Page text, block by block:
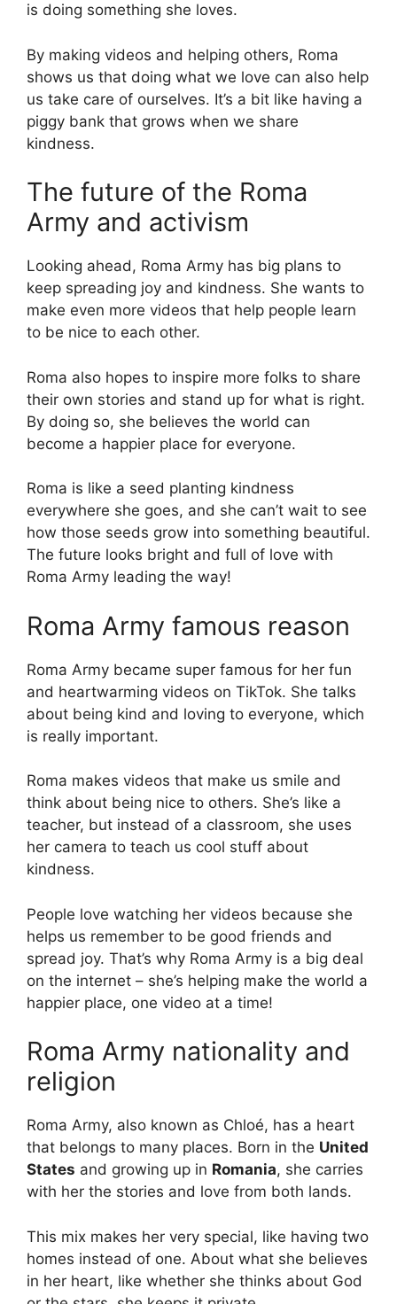
is doing something she loves.
By making videos and helping others, Roma
shows us that doing what we love can also help
us take care of ourselves. It’s a bit like having a
piggy bank that grows when we share
kindness.
The future of the Roma
Army and activism
Looking ahead, Roma Army has big plans to
keep spreading joy and kindness. She wants to
make even more videos that help people learn
to be nice to each other.
Roma also hopes to inspire more folks to share
their own stories and stand up for what is right.
By doing so, she believes the world can
become a happier place for everyone.
Roma is like a seed planting kindness
everywhere she goes, and she can’t wait to see
how those seeds grow into something beautiful.
The future looks bright and full of love with
Roma Army leading the way!
Roma Army famous reason
Roma Army became super famous for her fun
and heartwarming videos on TikTok. She talks
about being kind and loving to everyone, which
is really important.
Roma makes videos that make us smile and
think about being nice to others. She’s like a
teacher, but instead of a classroom, she uses
her camera to teach us cool stuff about
kindness.
People love watching her videos because she
helps us remember to be good friends and
spread joy. That’s why Roma Army is a big deal
on the internet – she’s helping make the world a
happier place, one video at a time!
Roma Army nationality and
religion
Roma Army, also known as Chloé, has a heart
that belongs to many places. Born in the United
States and growing up in Romania, she carries
with her the stories and love from both lands.
This mix makes her very special, like having two
homes instead of one. About what she believes
in her heart, like whether she thinks about God